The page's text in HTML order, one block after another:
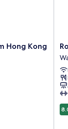
Hong Kong